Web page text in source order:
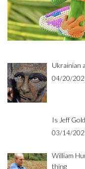
Ukrainian
04/20/
Is Jeff
03/14/
William
thing